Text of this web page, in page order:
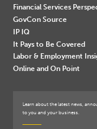
Financial Services
GovCon Source
IP IQ
It Pays to Be Covered
Labor & Employment
Online and On Point
Learn about the latest news,
to you and your business.